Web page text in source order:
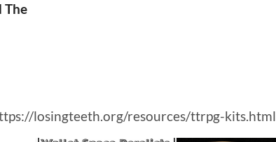
The
losingteeth.org/resources/ttrpg-kits.html